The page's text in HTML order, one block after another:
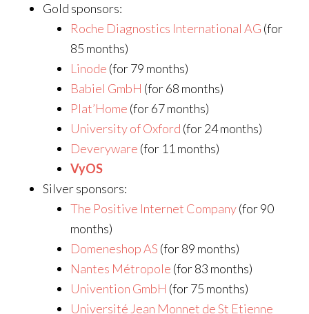
Gold sponsors:
Roche Diagnostics International AG (for
85 months)
Linode (for 79 months)
Babiel GmbH (for 68 months)
Plat’Home (for 67 months)
University of Oxford (for 24 months)
Deveryware (for 11 months)
VyOS
Silver sponsors:
The Positive Internet Company(for 90
months)
Domeneshop AS (for 89 months)
Nantes Métropole (for 83 months)
Univention GmbH (for 75 months)
Université Jean Monnet de St Etienne